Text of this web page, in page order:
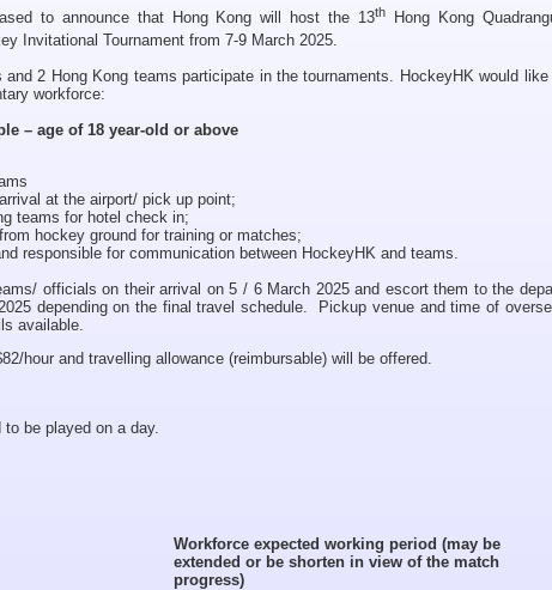
to announce that Hong Kong will host the 13th
Hong Kong
Invitational Tournament from 7-9 March 2025.
2 Hong Kong teams participate in the tournaments. HockeyHK would
workforce:
– age of 18 year-old or above
at the airport/ pick up point;
teams for hotel check in;
hockey ground for training or matches;
responsible for communication between HockeyHK and teams.
officials on their arrival on 5 / 6 March 2025 and escort them to the
depending on the final travel schedule. Pickup venue and time of
available.
hour and travelling allowance (reimbursable) will be offered.
be played on a day.
Workforce expected working period (may be
extended or be shorten in view of the match
progress)